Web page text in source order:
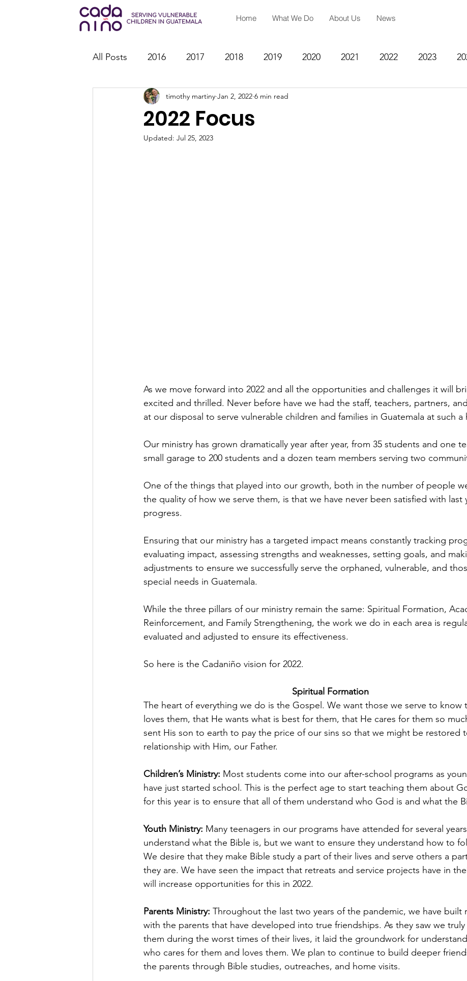
Home What We Do About Us News
All Posts 2016 2017 2018 2019 2020 2021 2022 2023
Family Strengthening Spiritual Formation
Youth Ministry IT
2022 Focus
timothy martiny Jan 2, 2022 6 min read
Updated: Jul 25, 2023
As we move forward into 2022 and all the opportunities and challenges it will
excited and thrilled. Never before have we had the staff, teachers, partners,
at our disposal to serve vulnerable children and families in Guatemala at such a
Our ministry has grown dramatically year after year, from 35 students and one
small garage to 200 students and a dozen team members serving two
One of the things that played into our growth, both in the number of people
the quality of how we serve them, is that we have never been satisfied with last
progress.
Ensuring that our ministry has a targeted impact means constantly tracking
evaluating impact, assessing strengths and weaknesses, setting goals, and
adjustments to ensure we successfully serve the orphaned, vulnerable, and
special needs in Guatemala.
While the three pillars of our ministry remain the same: Spiritual Formation,
Reinforcement, and Family Strengthening, the work we do in each area is
evaluated and adjusted to ensure its effectiveness.
So here is the Cadaniño vision for 2022.
Spiritual Formation
The heart of everything we do is the Gospel. We want those we serve to know
loves them, that He wants what is best for them, that He cares for them so
sent His son to earth to pay the price of our sins so that we might be restored
relationship with Him, our Father.
Children’s Ministry: Most students come into our after-school programs as
have just started school. This is the perfect age to start teaching them about
for this year is to ensure that all of them understand who God is and what the
Youth Ministry: Many teenagers in our programs have attended for several
understand what the Bible is, but we want to ensure they understand how to
We desire that they make Bible study a part of their lives and serve others a
they are. We have seen the impact that retreats and service projects have in
will increase opportunities for this in 2022.
Parents Ministry: Throughout the last two years of the pandemic, we have built
with the parents that have developed into true friendships. As they saw we
them during the worst times of their lives, it laid the groundwork for
who cares for them and loves them. We plan to continue to build deeper
the parents through Bible studies, outreaches, and home visits.